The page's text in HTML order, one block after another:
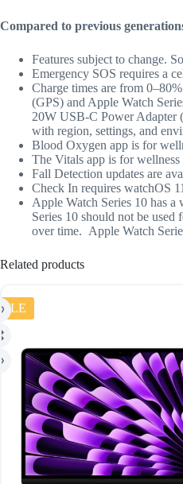
Compared to previous
Features subject to change.
Emergency SOS requires a
Charge times are from
(GPS) and Apple Watch
20W USB-C Power Adapter
with region, settings, and
Blood Oxygen app is for
The Vitals app is for
Fall Detection updates are
Check In requires watchOS
Apple Watch Series 10 has
Series 10 should not be
over time. Apple Watch
Related products